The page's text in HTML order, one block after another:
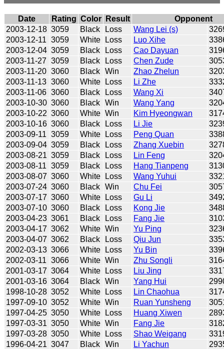
Date Rating Color Result
Opponent
2003-12-18 3059 Black Loss Wang Lei (s)
2003-12-11 3059 White Loss Luo Xihe
2003-12-04 3059 Black Loss Cao Dayuan
2003-11-27 3059 Black Loss Chen Zude
2003-11-20 3060 Black Win Zhao Zhelun
2003-11-13 3060 White Loss Li Zhe
2003-11-06 3060 Black Loss Wang Xi
2003-10-30 3060 Black Win Wang Yang
2003-10-22 3060 White Win Kim Hyeongwan
2003-10-16 3060 Black Loss Li Jie
2003-09-11 3059 White Loss Peng Quan
2003-09-04 3059 Black Loss Zhang Xuebin
2003-08-21 3059 Black Loss Lin Feng
2003-08-11 3059 Black Loss Hang Tianpeng
2003-08-07 3060 White Loss Wang Yuhui
2003-07-24 3060 Black Win Chu Fei
2003-07-17 3060 White Loss Gu Li
2003-07-10 3060 Black Loss Kong Jie
2003-04-23 3061 Black Loss Fang Jie
2003-04-17 3062 White Win Yu Ping
2003-04-07 3062 Black Loss Qiu Jun
2002-03-13 3066 White Loss Yu Bin
2002-03-11 3066 White Win Zhu Songli
2001-03-17 3064 White Loss Liu Jing
2001-03-16 3064 Black Win Yang Hui
1998-10-28 3052 White Loss Lin Chaohua
1997-09-10 3052 White Win Ruan Yunsheng
1997-04-25 3050 White Loss Huang Xiwen
1997-03-31 3050 White Win Fang Jie
1997-03-28 3050 White Loss Shao Weigang
1996-04-21 3047 Black Win Li Yachun